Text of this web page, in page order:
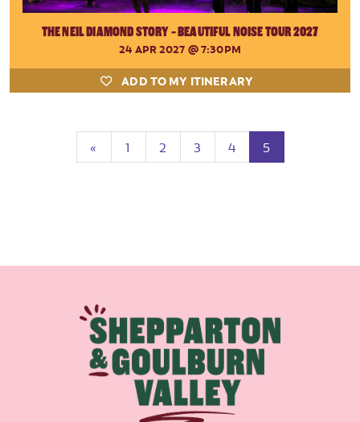
THE NEIL DIAMOND STORY - BEAUTIFUL NOISE TOUR 2027
24 APR 2027 @ 7:30PM
ADD TO MY ITINERARY
« Previous
1 2 3 4 5(current)